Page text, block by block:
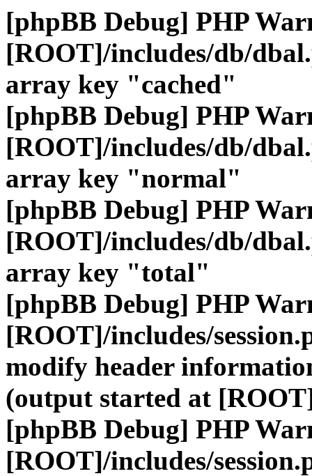
[phpBB Debug] PHP
[ROOT]/includes/db/
array key "cached"
[phpBB Debug] PHP
[ROOT]/includes/db/
array key "normal"
[phpBB Debug] PHP
[ROOT]/includes/db/
array key "total"
[phpBB Debug] PHP
[ROOT]/includes/
modify header
(output started at
[phpBB Debug] PHP
[ROOT]/includes/